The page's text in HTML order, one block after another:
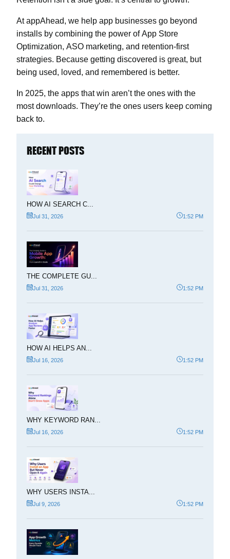
AtappAhead, we help app businesses go beyond
installs by combining the power ofApp Store
Optimization, ASO marketing, and retention-first
strategies. Because getting discovered is great, but
being used, loved, and remembered is better.
In 2025, the apps that win aren’t the ones with the
most downloads. They’re the ones users keep coming
back to.
RECENT POSTS
HOW AI SEARCH C...
Jul 31, 2026 1:52 PM
THE COMPLETE GU...
Jul 31, 2026 1:52 PM
HOW AI HELPS AN...
Jul 16, 2026 1:52 PM
WHY KEYWORD RAN...
Jul 16, 2026 1:52 PM
WHY USERS INSTA...
Jul 9, 2026 1:52 PM